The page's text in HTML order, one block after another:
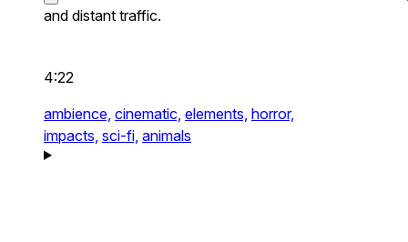
and distant traffic.
4:22
ambience, cinematic, elements, horror,
impacts, sci-fi, animals